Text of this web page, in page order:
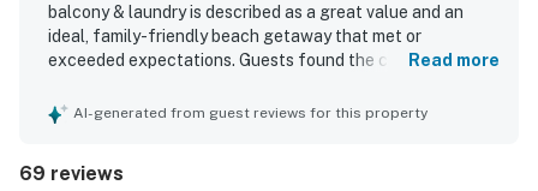
balcony & laundry is described as a great value and an
ideal, family-friendly beach getaway that met or
exceeded expectations. Guests found the condo
equipped with essentials and extras that made stays feel
represented. Its location stood out for quick and easy
Read more
AI-generated from guest reviews for this property
69 reviews